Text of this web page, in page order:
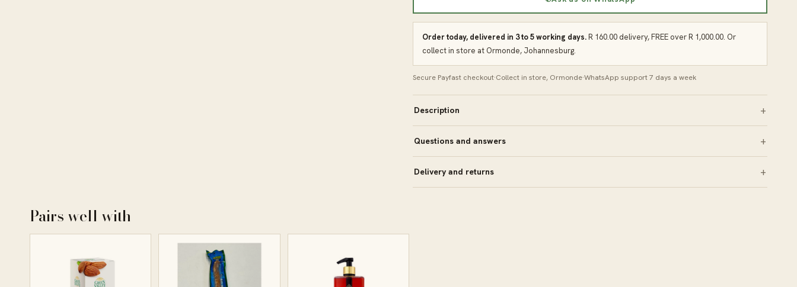
Order today, delivered in 3 to 5 working days.R 160.00 delivery, FREE over R 1,000.00. Or
collect in store at Ormonde, Johannesburg.
Secure Payfast checkout·Collect in store, Ormonde·WhatsApp support 7 days a week
Description
Questions and answers
Delivery and returns
Pairs well with